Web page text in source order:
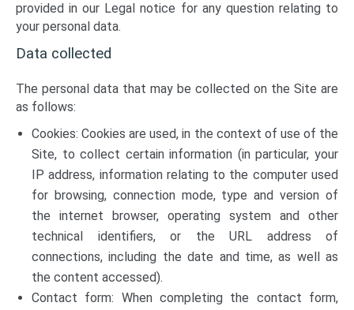
provided in our Legal notice for any question relating to
your personal data.
Data collected
The personal data that may be collected on the Site are
as follows:
Cookies: Cookies are used, in the context of use of the
Site, to collect certain information (in particular, your
IP address, information relating to the computer used
for browsing, connection mode, type and version of
the internet browser, operating system and other
technical identifiers, or the URL address of
connections, including the date and time, as well as
the content accessed).
Contact form: When completing the contact form,